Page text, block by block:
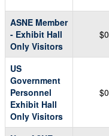
ASNE Member
- Exhibit Hall
Only Visitors
$0
US
Government
Personnel
Exhibit Hall
Only Visitors
$0